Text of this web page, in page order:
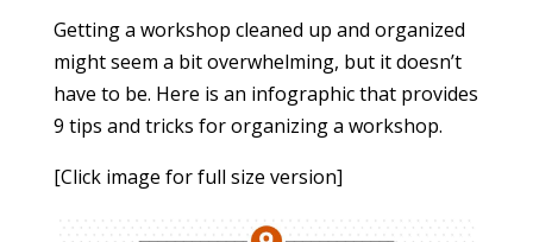
Getting a workshop cleaned up and organized
might seem a bit overwhelming, but it doesn’t
have to be. Here is an infographic that provides
9 tips and tricks for organizing a workshop.
[Click image for full size version]